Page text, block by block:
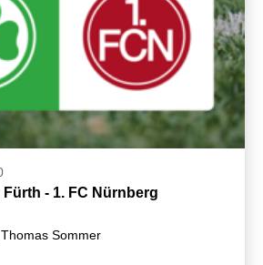
- 1. FC Nürnberg
Sommer